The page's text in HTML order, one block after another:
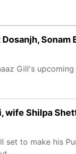
Gill's
wife Shilpa
set to make his